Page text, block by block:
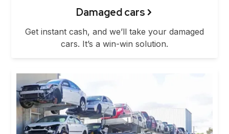
Damaged cars
Get instant cash, and we’ll take your damaged
cars. It’s a win-win solution.